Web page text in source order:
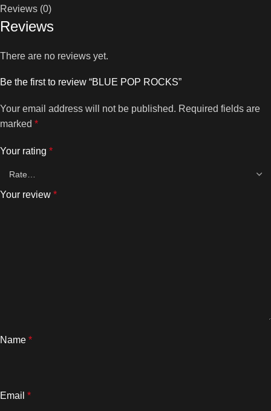
Reviews (0)
Reviews
There are no reviews yet.
Be the first to review “BLUE POP ROCKS”
Your email address will not be published. Required fields are
marked *
Your rating *
Your review *
Name *
Email *